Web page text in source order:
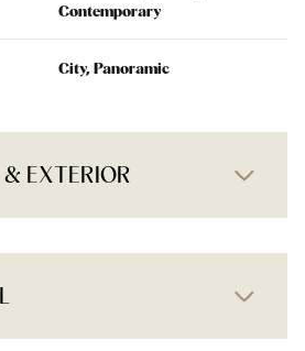
Contemporary
City, Panoramic
EXTERIOR